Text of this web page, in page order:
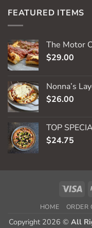
FEATURED ITEMS
The Motor
$29.00
Nonna’s
$26.00
TOP
$24.75
HOME ORDER
Copyright 2026 © All